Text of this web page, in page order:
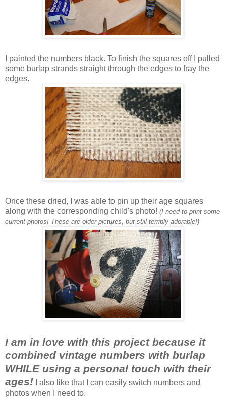
I painted the numbers black. To finish the squares off I pulled
some burlap strands straight through the edges to fray the
edges.
Once these dried, I was able to pin up their age squares
along with the corresponding child's photo! (I need to print some
current photos! These are older pictures, but still terribly adorable!)
I am in love with this project because it
combined vintage numbers with burlap
WHILE using a personal touch with their
ages! I also like that I can easily switch numbers and
photos when I need to.